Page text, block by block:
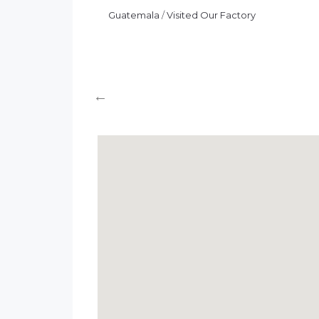
Guatemala /Visited Our Factory
0 Comments
←